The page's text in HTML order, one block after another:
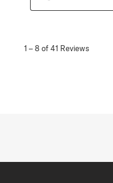
1 –8 of 41 Reviews